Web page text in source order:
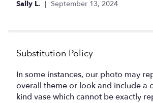
Sally L. September 13, 2024
Substitution Policy
In some instances, our photo may
overall theme or look and include a
kind vase which cannot be exactly